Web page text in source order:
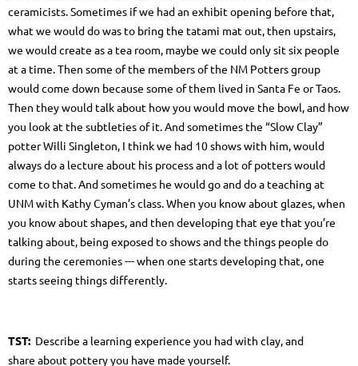
ceramicists. Sometimes if we had an exhibit opening before that,
what we would do was to bring the tatami mat out, then upstairs,
we would create as a tea room, maybe we could only sit six people
at a time. Then some of the members of the NM Potters group
would come down because some of them lived in Santa Fe or Taos.
Then they would talk about how you would move the bowl, and how
you look at the subtleties of it. And sometimes the “Slow Clay”
potter Willi Singleton, I think we had 10 shows with him, would
always do a lecture about his process and a lot of potters would
come to that. And sometimes he would go and do a teaching at
UNM with Kathy Cyman’s class. When you know about glazes, when
you know about shapes, and then developing that eye that you’re
talking about, being exposed to shows and the things people do
during the ceremonies --- when one starts developing that, one
starts seeing things differently.
TST: Describe a learning experience you had with clay, and
share about pottery you have made yourself.